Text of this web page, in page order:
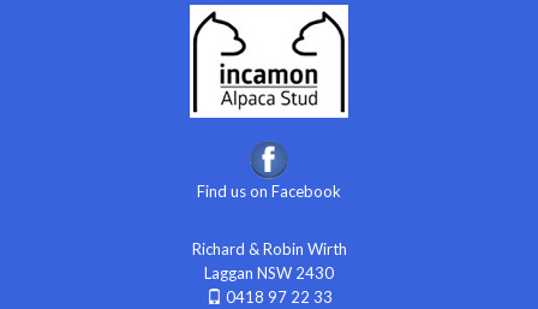
Find us on Facebook
Richard & Robin Wirth
Laggan NSW 2430
0418 97 22 33